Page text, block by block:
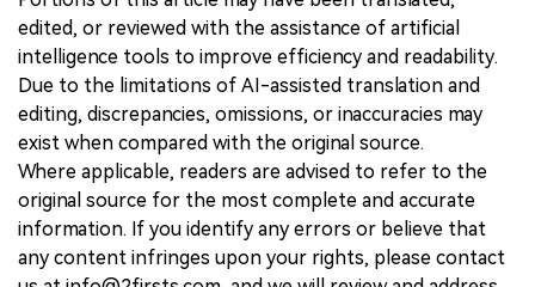
edited, or reviewed with the assistance of artificial
intelligence tools to improve efficiency and readability.
Due to the limitations of AI-assisted translation and
editing, discrepancies, omissions, or inaccuracies may
exist when compared with the original source.
Where applicable, readers are advised to refer to the
original source for the most complete and accurate
information. If you identify any errors or believe that
any content infringes upon your rights, please contact